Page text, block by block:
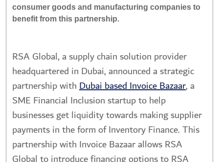
consumer goods and manufacturing companies to
benefit from this partnership.
RSA Global, a supply chain solution provider
headquartered in Dubai, announced a strategic
partnership withDubai based Invoice Bazaar, a
SME Financial Inclusion startup to help
businesses get liquidity towards making supplier
payments in the form of Inventory Finance. This
partnership with Invoice Bazaar allows RSA